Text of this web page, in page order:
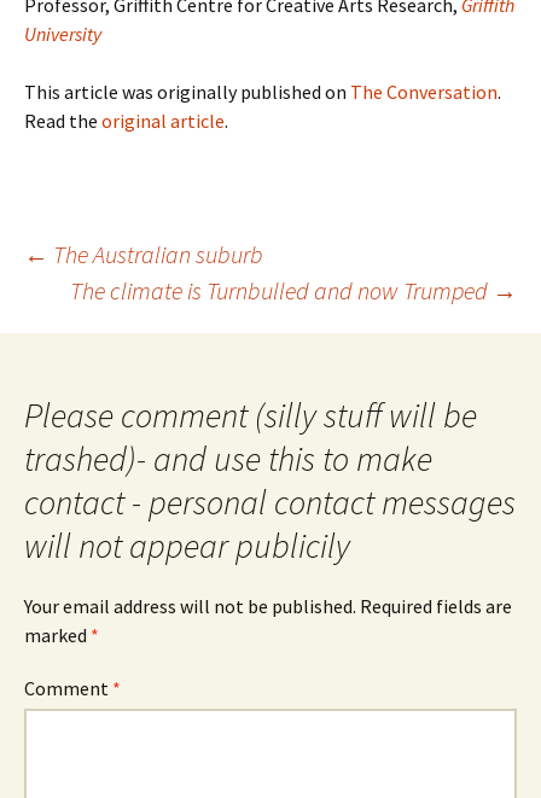
Professor, Griffith Centre for Creative Arts Research, Griffith
University
This article was originally published on The Conversation.
Read the original article.
Post
navigation
← The Australian suburb
The climate is Turnbulled and now Trumped →
Please comment (silly stuff will be
trashed)- and use this to make
contact - personal contact messages
will not appear publicily
Your email address will not be published. Required fields are
marked *
Comment *